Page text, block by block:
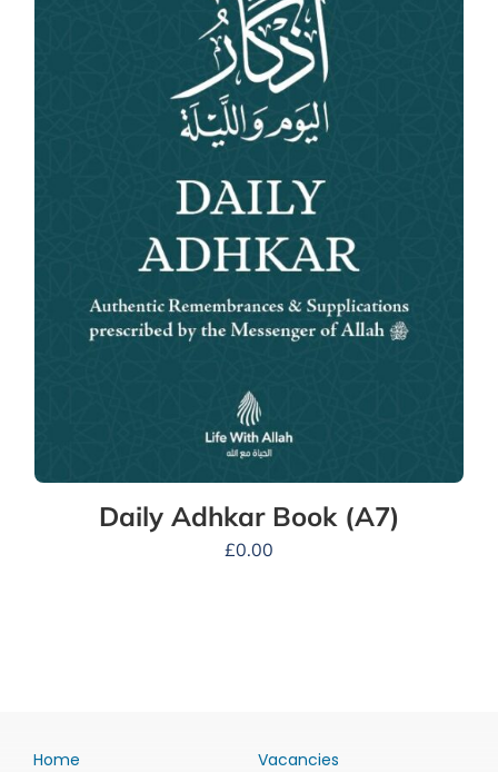
Daily Adhkar Book (A7)
£0.00
Home Vacancies